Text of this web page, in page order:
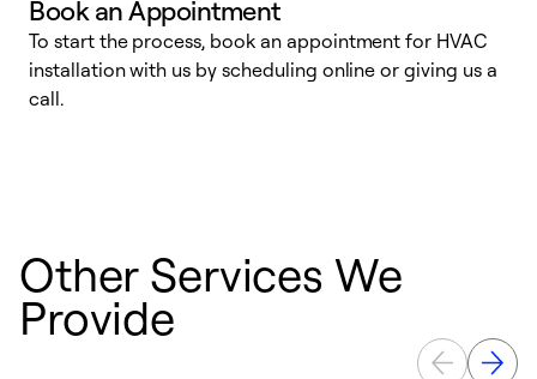
Book an Appointment
To start the process, book an appointment for HVAC
installation with us by scheduling online or giving us a
call.
Other Services We
Provide